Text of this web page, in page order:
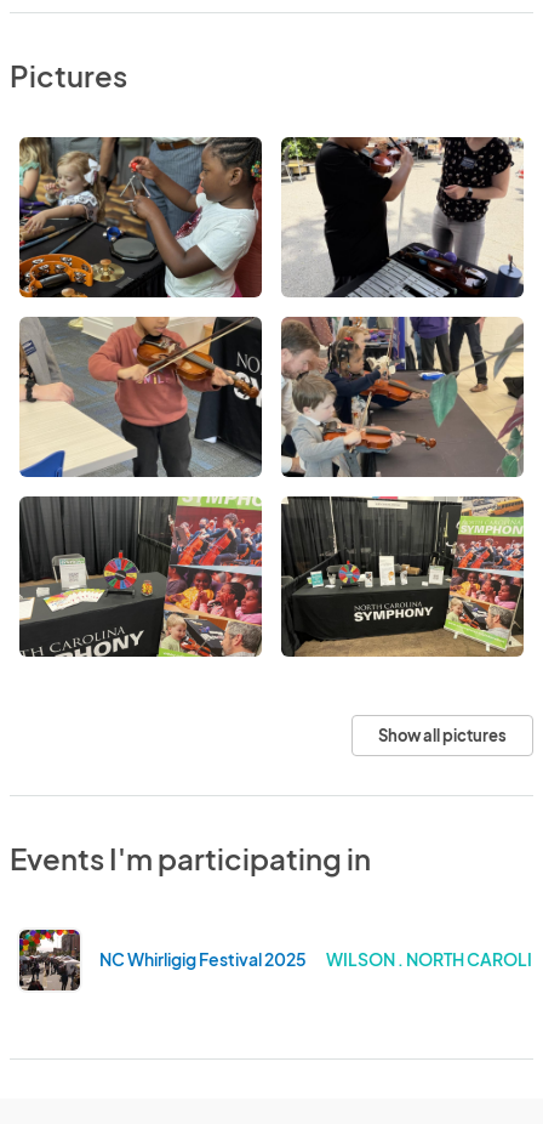
Pictures
Show all pictures
Events I'm participating in
NC Whirligig Festival 2025 WILSON . NORTH